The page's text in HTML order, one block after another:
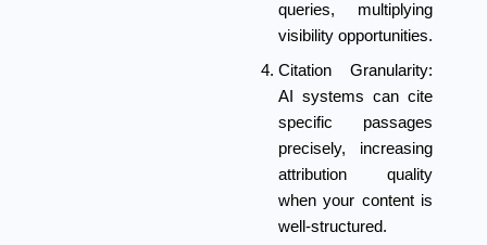
queries, multiplying
visibility opportunities.
Citation Granularity:
AI systems can cite
specific passages
precisely, increasing
attribution quality
when your content is
well-structured.